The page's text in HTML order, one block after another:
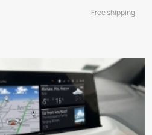
Free shipping